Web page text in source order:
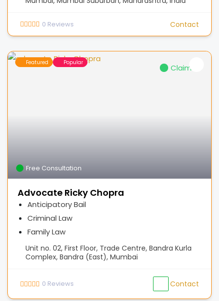
0 Reviews Contact
Featured Popular
Claimed
Free Consultation
Advocate Ricky Chopra
Anticipatory Bail
Criminal Law
Family Law
Unit no. 02, First Floor, Trade Centre, Bandra Kurla
Complex, Bandra (East), Mumbai
0 Reviews Contact